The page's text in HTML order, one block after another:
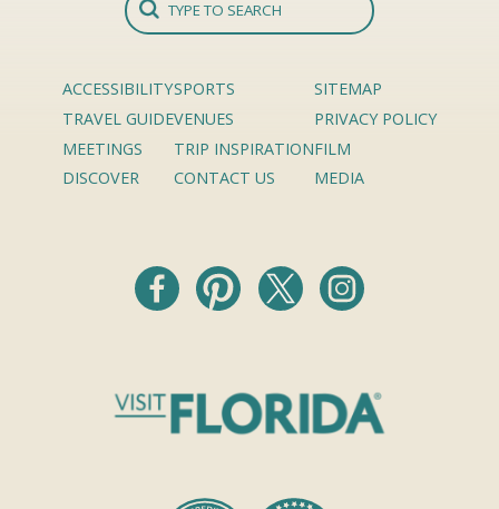
ACCESSIBILITY
TRAVEL GUIDE
MEETINGS
DISCOVER
SPORTS
VENUES
TRIP INSPIRATION
CONTACT US
SITEMAP
PRIVACY POLICY
FILM
MEDIA